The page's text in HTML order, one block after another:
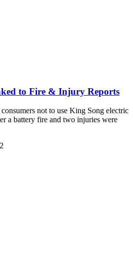
to Fire & Injury Reports
not to use King Song electric
a battery fire and two injuries were